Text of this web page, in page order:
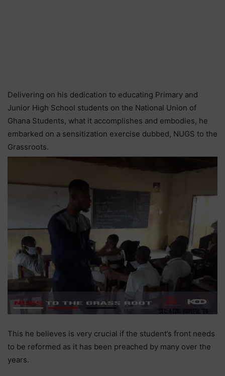
Delivering on his dedication to educating Primary and
Junior High School students on the National Union of
Ghana Students, what it accomplishes and embodies, he
embarked on a sensitization exercise dubbed, NUGS to the
Grassroots.
This he believes is very crucial if the student’s front needs
to be reformed as it has been preached by many over the
years.